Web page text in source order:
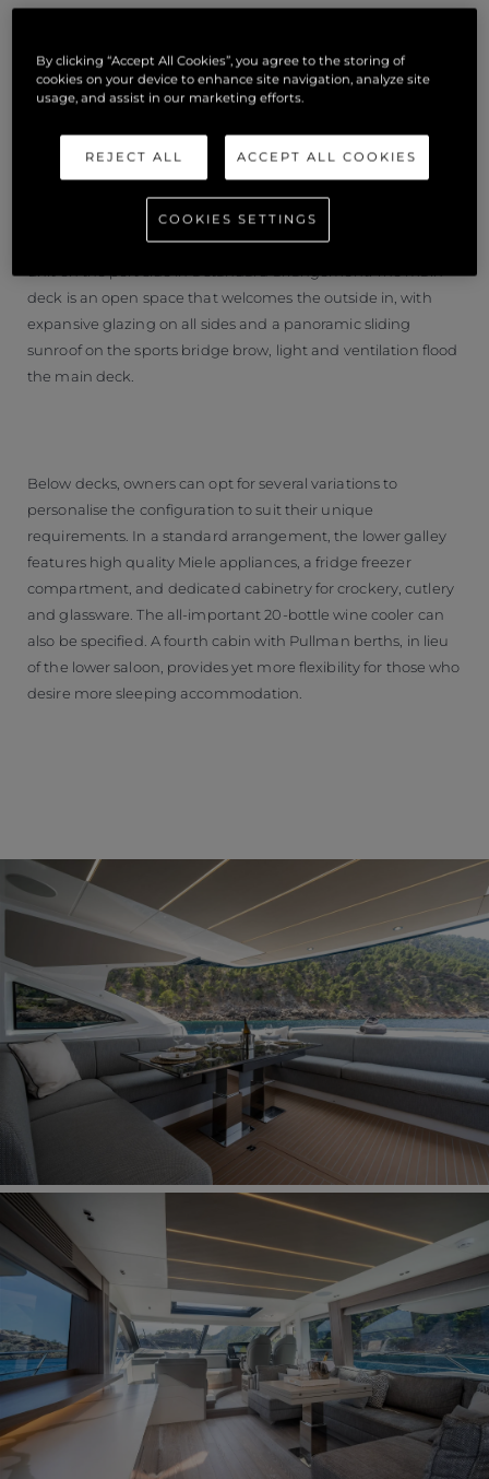
INTERIOR
to the configuration. The main deck seating centres around
a fold-out table on the starboard side and a large television
deck is an open space that welcomes the outside in, with
expansive glazing on all sides and a panoramic sliding
sunroof on the sports bridge brow, light and ventilation flood
the main deck.
Below decks, owners can opt for several variations to
personalise the configuration to suit their unique
requirements. In a standard arrangement, the lower galley
features high quality Miele appliances, a fridge freezer
compartment, and dedicated cabinetry for crockery, cutlery
and glassware. The all-important 20-bottle wine cooler can
also be specified. A fourth cabin with Pullman berths, in lieu
of the lower saloon, provides yet more flexibility for those who
desire more sleeping accommodation.
By clicking “Accept All Cookies”, you agree to the storing of
cookies on your device to enhance site navigation, analyze site
usage, and assist in our marketing efforts.
REJECT ALL ACCEPT ALL COOKIES
COOKIES SETTINGS